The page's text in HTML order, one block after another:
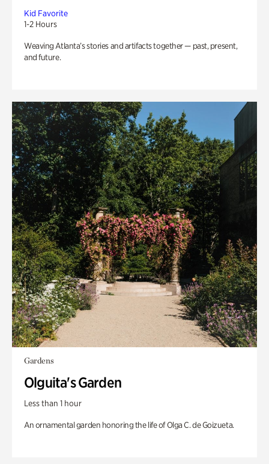
Kid Favorite
1-2 Hours
Weaving Atlanta’s stories and artifacts together — past, present,
and future.
Gardens
Olguita's Garden
Less than 1 hour
An ornamental garden honoring the life of Olga C. de Goizueta.